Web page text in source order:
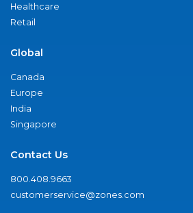
Healthcare
Retail
Global
Canada
Europe
India
Singapore
Contact Us
800.408.9663
customerservice@zones.com